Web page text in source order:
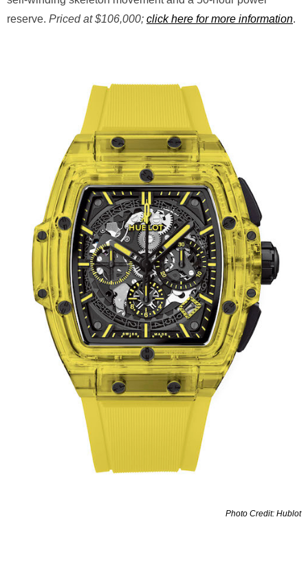
reserve. Priced at $106,000; click here for more information.
Photo Credit: Hublot